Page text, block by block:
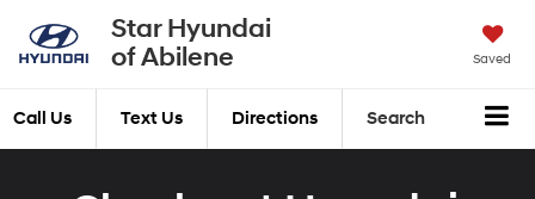
Star Hyundai
of Abilene
Saved
Call Us Text Us Directions Search